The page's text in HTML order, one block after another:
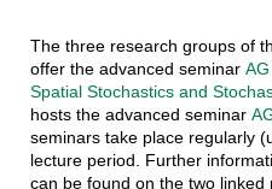
The three research groups of
offer the advanced seminar
Spatial Stochastics and
hosts the advanced seminar
seminars take place regularly
lecture period. Further
can be found on the two linked